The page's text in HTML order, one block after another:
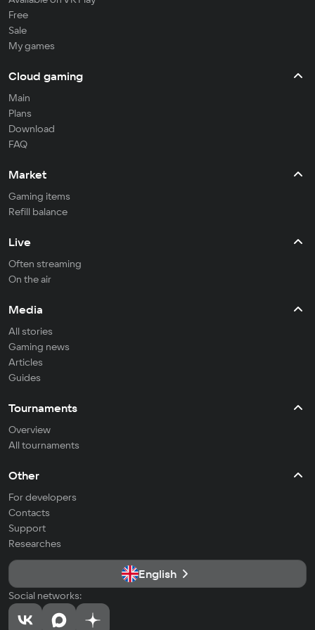
Free
Sale
My games
Cloud gaming
Main
Plans
Download
FAQ
Market
Gaming items
Refill balance
Live
Often streaming
On the air
Media
All stories
Gaming news
Articles
Guides
Tournaments
Overview
All tournaments
Other
For developers
Contacts
Support
Researches
English
Social networks: